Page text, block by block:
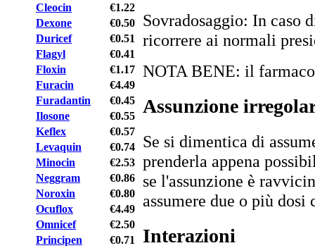
Cleocin
€1.22
Dexone
€0.50
Duricef
€0.51
Flagyl
€0.41
Floxin
€1.17
Furacin
€4.49
Furadantin
€0.45
Ilosone
€0.55
Keflex
€0.57
Levaquin
€0.74
Minocin
€2.53
Neggram
€0.86
Noroxin
€0.80
Ocuflox
€4.49
Omnicef
€2.50
Principen
€0.71
Sovradosaggio: In caso
ricorrere ai normali
NOTA BENE: il
Assunzione
Se si dimentica di
prenderla appena
se l'assunzione è
assumere due o più dosi
Interazioni